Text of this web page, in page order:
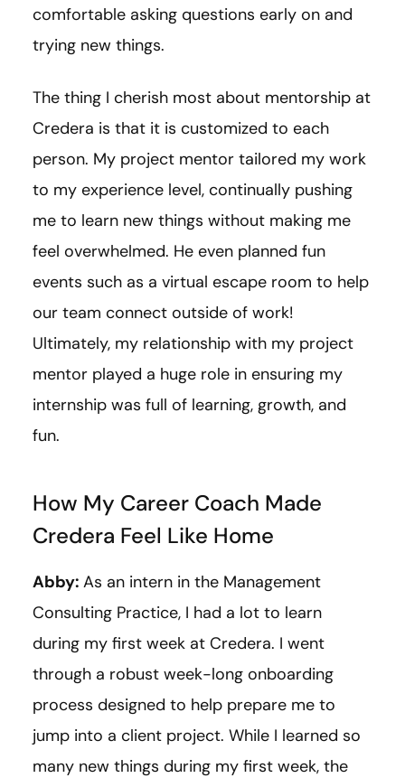
comfortable asking questions early on and
trying new things.
The thing I cherish most about mentorship at
Credera is that it is customized to each
person. My project mentor tailored my work
to my experience level, continually pushing
me to learn new things without making me
feel overwhelmed. He even planned fun
events such as a virtual escape room to help
our team connect outside of work!
Ultimately, my relationship with my project
mentor played a huge role in ensuring my
internship was full of learning, growth, and
fun.
How My Career Coach Made
Credera Feel Like Home
Abby: As an intern in the Management
Consulting Practice, I had a lot to learn
during my first week at Credera. I went
through a robust week-long onboarding
process designed to help prepare me to
jump into a client project. While I learned so
many new things during my first week, the